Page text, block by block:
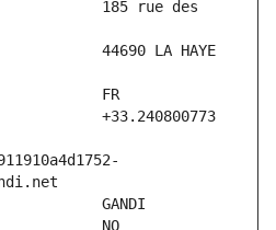
185 rue des
44690 LA HAYE